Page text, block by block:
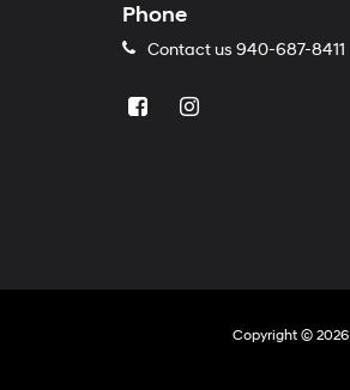
Phone
Contact us 940-687-8411
Copyright © 2026